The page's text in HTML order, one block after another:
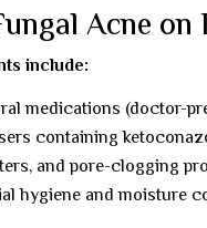
Acne
include:
medications (doctor-
containing
and pore-clogging
hygiene and moisture